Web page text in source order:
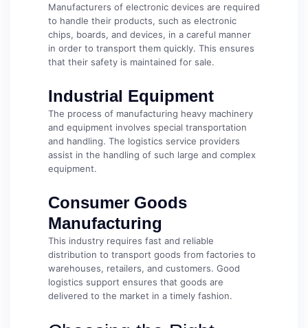
Manufacturers of electronic devices are required
to handle their products, such as electronic
chips, boards, and devices, in a careful manner
in order to transport them quickly. This ensures
that their safety is maintained for sale.
Industrial Equipment
The process of manufacturing heavy machinery
and equipment involves special transportation
and handling. The logistics service providers
assist in the handling of such large and complex
equipment.
Consumer Goods
Manufacturing
This industry requires fast and reliable
distribution to transport goods from factories to
warehouses, retailers, and customers. Good
logistics support ensures that goods are
delivered to the market in a timely fashion.